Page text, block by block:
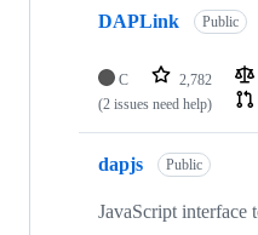
DAPLink Public
C 2,782
(2 issues need help)
dapjs Public
JavaScript